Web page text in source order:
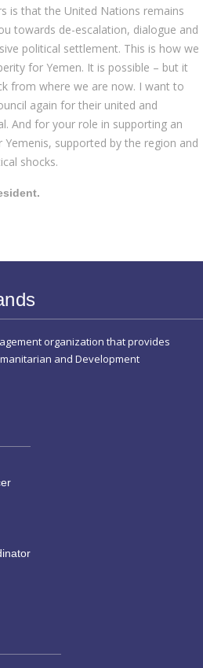
is that the United Nations remains
towards de-escalation, dialogue and
political settlement. This is how we
for Yemen. It is possible – but it
from where we are now. I want to
again for their united and
And for your role in supporting an
supported by the region and
shocks.
organization that provides
and Development